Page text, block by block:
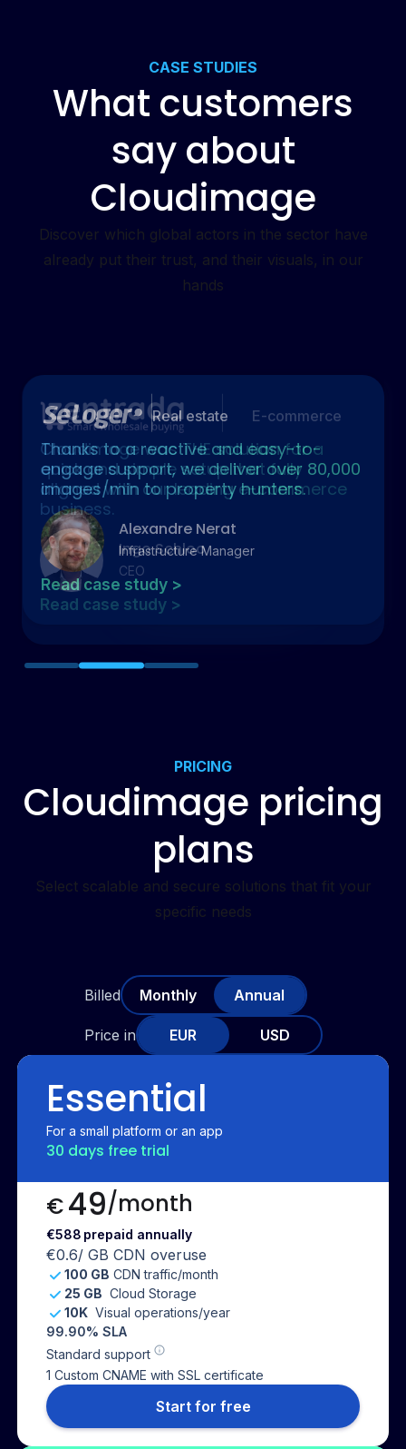
CASE STUDIES
What customers
say about
Cloudimage
Discover which global actors in the sector have
already put their trust, and their visuals, in our
hands
Real estate
Thanks to a reactive and easy-to-
engage support, we deliver over 80,000
images/min to property hunters.
Alexandre Nerat
Infrastructure Manager
Read case study >
PRICING
Cloudimage pricing
plans
Select scalable and secure solutions that fit your
specific needs
Billed Monthly Annual
Price in EUR USD
Essential
For a small platform or an app
30 days free trial
€49/month
€588 prepaid annually
€0.6/ GB CDN overuse
100 GB CDN traffic/month
25 GB Cloud Storage
10K Visual operations/year
99.90% SLA
Standard support
1 Custom CNAME with SSL certificate
Start for free